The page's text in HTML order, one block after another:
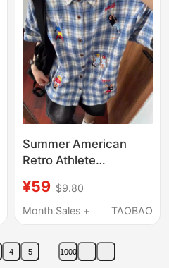
Summer American
Retro Athlete
Sleeved Plaid Shirt
Jacket for Men and
College Style
Patterned Shirt
¥59 $9.80
Month Sales +
TAOBAO
4 5 1000